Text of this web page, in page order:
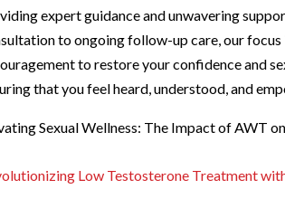
expert guidance and unwavering
to ongoing follow-up care, our
to restore your confidence and
that you feel heard, understood, and
Sexual Wellness: The Impact of AWT
Low Testosterone Treatment